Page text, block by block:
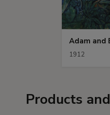
Adam and
1912
Products